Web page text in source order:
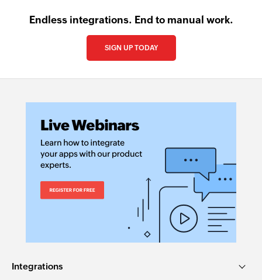
Endless integrations. End to manual work.
SIGN UP TODAY
Integrations